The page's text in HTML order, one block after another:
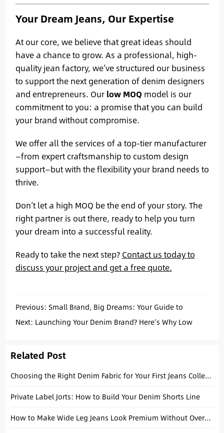
Your Dream Jeans, Our Expertise
At our core, we believe that great ideas should
have a chance to grow. As a professional, high-
quality jean factory, we’ve structured our business
to support the next generation of denim designers
and entrepreneurs. Our low MOQ model is our
commitment to you: a promise that you can build
your brand without compromise.
We offer all the services of a top-tier manufacturer
—from expert craftsmanship to custom design
support—but with the flexibility your brand needs to
thrive.
Don’t let a high MOQ be the end of your story. The
right partner is out there, ready to help you turn
your dream into a successful reality.
Ready to take the next step? Contact us today to
discuss your project and get a free quote.
Previous: Small Brand, Big Dreams: Your Guide to
Custom Jeans with Low MOQs
Next: Launching Your Denim Brand? Here’s Why Low
Related Post
Choosing the Right Denim Fabric for Your First Jeans Collection
Private Label Jorts: How to Build Your Denim Shorts Line
How to Make Wide Leg Jeans Look Premium Without Overdesigning